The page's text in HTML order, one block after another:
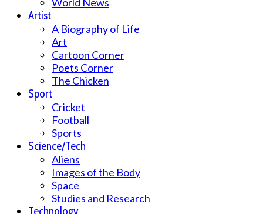
Artist
A Biography of Life
Art
Cartoon Corner
Poets Corner
The Chicken
Sport
Cricket
Football
Sports
Science/Tech
Aliens
Images of the Body
Space
Studies and Research